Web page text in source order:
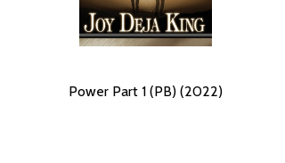
Power Part 1 (PB) (2022)